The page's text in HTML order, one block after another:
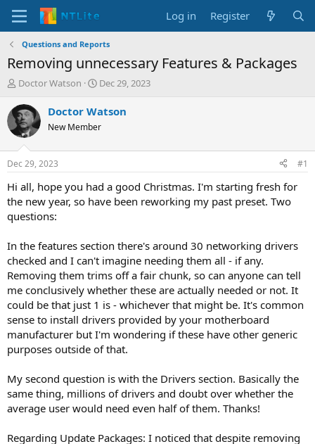
Log in Register
Questions and Reports
Removing unnecessary Features & Packages
T
r
e
a
d
t
a
t
e
Doctor Watson
S
a
t
t
e
Dec 29, 2023
Doctor Watson
New Member
Dec 29, 2023 #1
Hi all, hope you had a good Christmas. I'm starting fresh for
the new year, so have been reworking my past preset. Two
questions:
In the features section there's around 30 networking drivers
checked and I can't imagine needing them all - if any.
Removing them trims off a fair chunk, so can anyone can tell
me conclusively whether these are actually needed or not. It
could be that just 1 is - whichever that might be. It's common
sense to install drivers provided by your motherboard
manufacturer but I'm wondering if these have other generic
purposes outside of that.
My second question is with the Drivers section. Basically the
same thing, millions of drivers and doubt over whether the
average user would need even half of them. Thanks!
Regarding Update Packages: I noticed that despite removing